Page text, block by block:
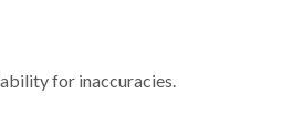
for inaccuracies.